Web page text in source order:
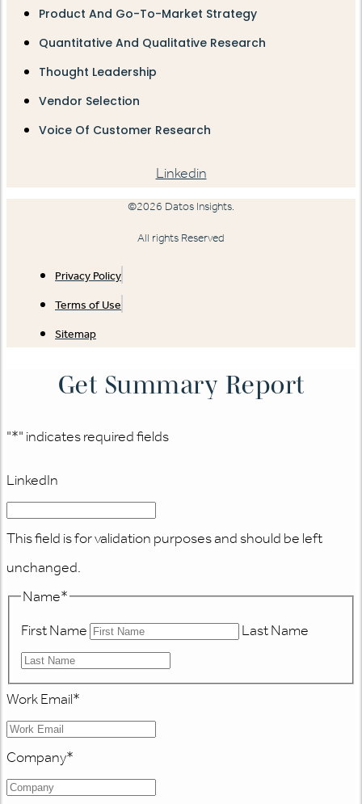
Product And Go-To-Market Strategy
Quantitative And Qualitative Research
Thought Leadership
Vendor Selection
Voice Of Customer Research
Linkedin
©2026 Datos Insights.
All rights Reserved
Privacy Policy
Terms of Use
Sitemap
Get Summary Report
"*" indicates required fields
LinkedIn
This field is for validation purposes and should be left
unchanged.
Name*
First Name
Last Name
Work Email*
Company*